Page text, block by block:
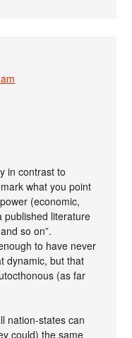
in contrast to
what you point
(economic,
published literature
so on”.
to have never
dynamic, but that
(as far
nation-states can
could) the same